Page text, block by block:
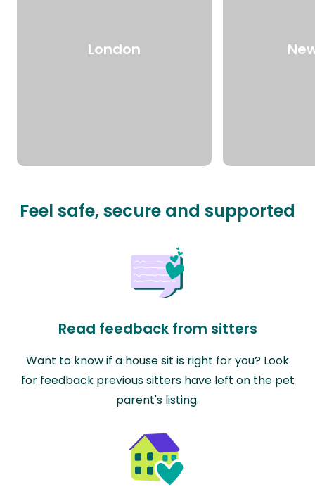
London
Feel safe, secure and supported
Read feedback from sitters
Want to know if a house sit is right for you? Look
for feedback previous sitters have left on the pet
parent's listing.